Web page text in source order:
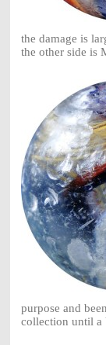
the damage is
the other side is
purpose and
collection until a